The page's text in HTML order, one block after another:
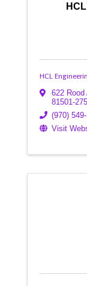
HCL
622
81501-
(970)
Visit